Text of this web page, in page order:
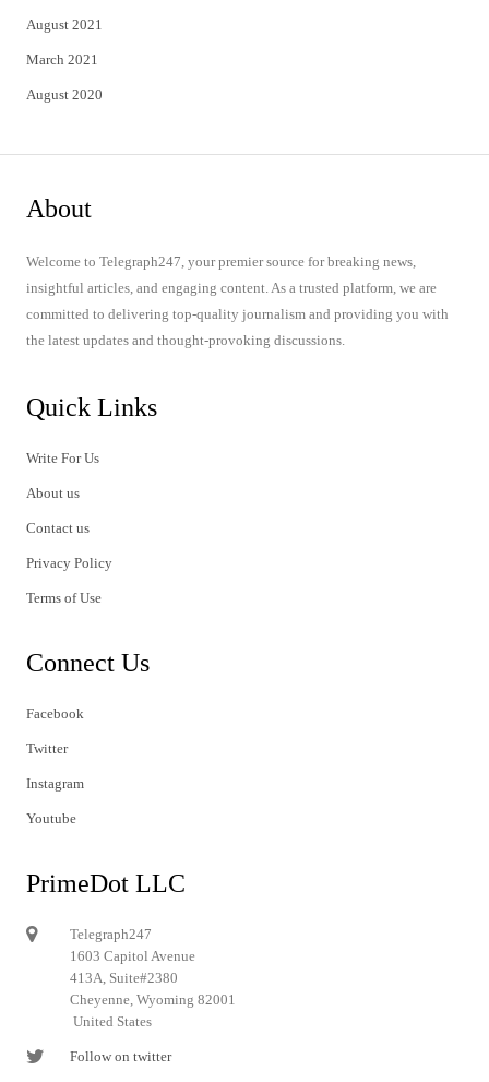
August 2021
March 2021
August 2020
About
Welcome to Telegraph247, your premier source for breaking news,
insightful articles, and engaging content. As a trusted platform, we are
committed to delivering top-quality journalism and providing you with
the latest updates and thought-provoking discussions.
Quick Links
Write For Us
About us
Contact us
Privacy Policy
Terms of Use
Connect Us
Facebook
Twitter
Instagram
Youtube
PrimeDot LLC
Telegraph247
1603 Capitol Avenue
413A, Suite#2380
Cheyenne, Wyoming 82001
United States
Follow on twitter